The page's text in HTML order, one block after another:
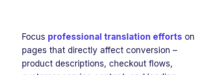
Focus professional translation efforts on
pages that directly affect conversion –
product descriptions, checkout flows,